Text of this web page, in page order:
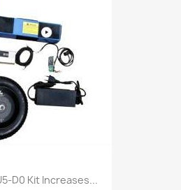
D0 Kit Increases...